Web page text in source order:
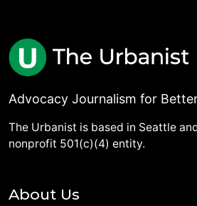
Advocacy Journalism for
The Urbanist is based in Seattle
nonprofit 501(c)(4) entity.
About Us